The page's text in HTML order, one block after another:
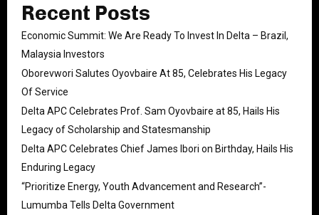
Recent Posts
Economic Summit: We Are Ready To Invest In Delta – Brazil,
Malaysia Investors
Oborevwori Salutes Oyovbaire At 85, Celebrates His Legacy
Of Service
Delta APC Celebrates Prof. Sam Oyovbaire at 85, Hails His
Legacy of Scholarship and Statesmanship
Delta APC Celebrates Chief James Ibori on Birthday, Hails His
Enduring Legacy
“Prioritize Energy, Youth Advancement and Research”-
Lumumba Tells Delta Government